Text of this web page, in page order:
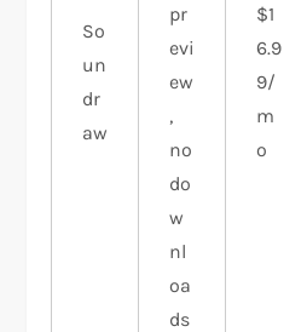
So
un
dr
aw
pr
evi
ew
,
no
do
w
nl
oa
ds
$1
6.9
9/
m
o